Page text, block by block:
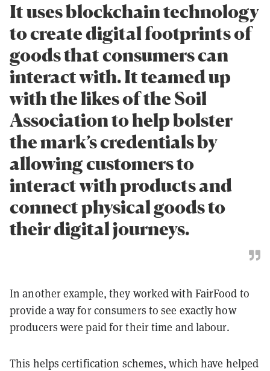
It uses blockchain technology
to create digital footprints of
goods that consumers can
interact with. It teamed up
with the likes of the Soil
Association to help bolster
the mark’s credentials by
allowing customers to
interact with products and
connect physical goods to
their digital journeys.
In another example, they worked with FairFood to
provide a way for consumers to see exactly how
producers were paid for their time and labour.
This helps certification schemes, which have helped